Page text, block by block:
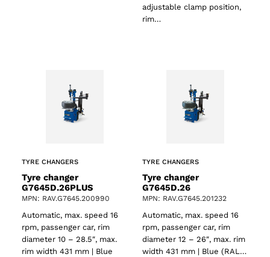
adjustable clamp position,
rim…
TYRE CHANGERS
Tyre changer
G7645D.26PLUS
MPN: RAV.G7645.200990
Automatic, max. speed 16
rpm, passenger car, rim
diameter 10 – 28.5″, max.
rim width 431 mm | Blue
TYRE CHANGERS
Tyre changer
G7645D.26
MPN: RAV.G7645.201232
Automatic, max. speed 16
rpm, passenger car, rim
diameter 12 – 26″, max. rim
width 431 mm | Blue (RAL…